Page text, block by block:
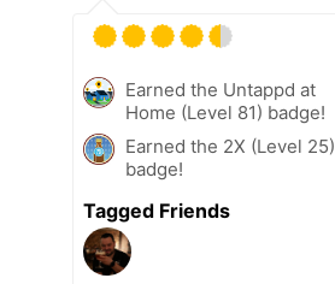
Earned the Untappd at
Home (Level 81) badge!
Earned the 2X (Level 25)
badge!
Tagged Friends